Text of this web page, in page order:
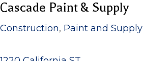
Cascade Paint & Supply
Construction, Paint and Supply